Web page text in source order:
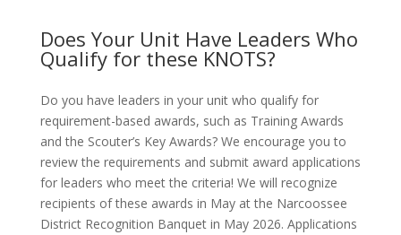
Does Your Unit Have Leaders Who
Qualify for these KNOTS?
Do you have leaders in your unit who qualify for
requirement-based awards, such as Training Awards
and the Scouter’s Key Awards? We encourage you to
review the requirements and submit award applications
for leaders who meet the criteria! We will recognize
recipients of these awards in May at the Narcoossee
District Recognition Banquet in May 2026. Applications